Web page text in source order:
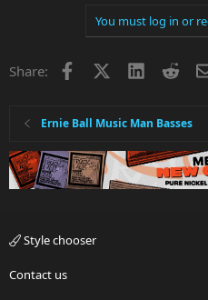
You must log in or
Share: Facebook LinkedIn
Ernie Ball Music Man Basses
Style chooser
Contact us